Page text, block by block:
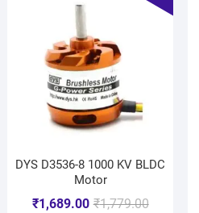
DYS D3536-8 1000 KV BLDC
Motor
₹1,779.00
₹1,689.00